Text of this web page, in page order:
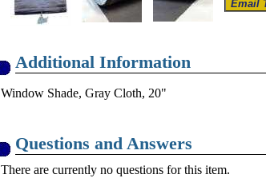
Additional Information
Window Shade, Gray Cloth, 20"
Questions and Answers
There are currently no questions for this item.